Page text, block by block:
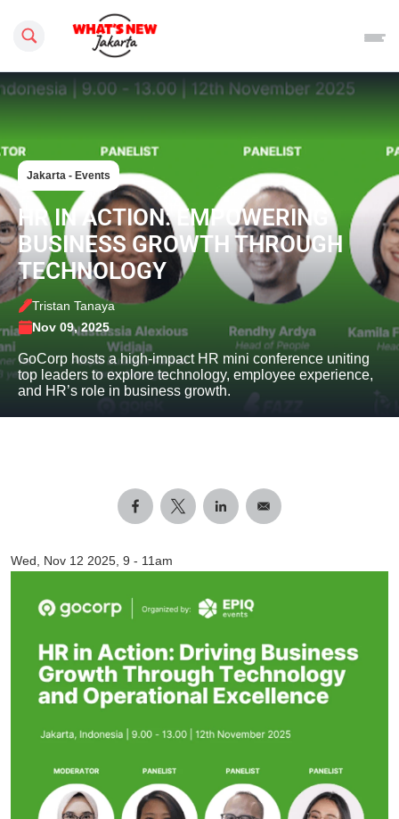
Search this site
Jakarta - Events
HR IN ACTION: EMPOWERING
BUSINESS GROWTH THROUGH
TECHNOLOGY
Tristan Tanaya
Nov 09, 2025
GoCorp hosts a high-impact HR mini conference uniting
top leaders to explore technology, employee experience,
and HR’s role in business growth.
Wed, Nov 12 2025, 9 - 11am